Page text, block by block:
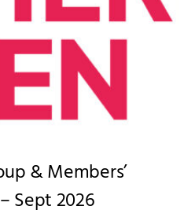
& Members’
Sept 2026